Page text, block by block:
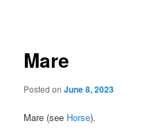
Mare
Posted onJune 8, 2023
Mare (see Horse).